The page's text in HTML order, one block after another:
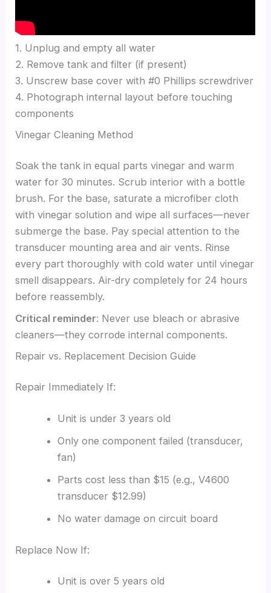
1. Unplug and empty all water
2. Remove tank and filter (if present)
3. Unscrew base cover with #0 Phillips screwdriver
4. Photograph internal layout before touching
components
Vinegar Cleaning Method
Soak the tank in equal parts vinegar and warm
water for 30 minutes. Scrub interior with a bottle
brush. For the base, saturate a microfiber cloth
with vinegar solution and wipe all surfaces—never
submerge the base. Pay special attention to the
transducer mounting area and air vents. Rinse
every part thoroughly with cold water until vinegar
smell disappears. Air-dry completely for 24 hours
before reassembly.
Critical reminder: Never use bleach or abrasive
cleaners—they corrode internal components.
Repair vs. Replacement Decision Guide
Repair Immediately If:
Unit is under 3 years old
Only one component failed (transducer,
fan)
Parts cost less than $15 (e.g., V4600
transducer $12.99)
No water damage on circuit board
Replace Now If:
Unit is over 5 years old